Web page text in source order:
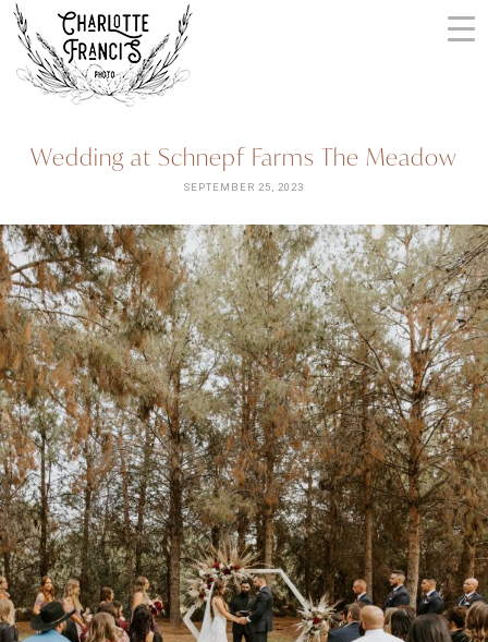
Skip
content
ARIZONA
WEDDING
PHOTOGRAPHERS
+
VIDEOGRAPHERS
| CHARLOTTE
FRANCIS
PHOTOGRAPHY
Wedding at Schnepf Farms The Meadow
SEPTEMBER 25, 2023